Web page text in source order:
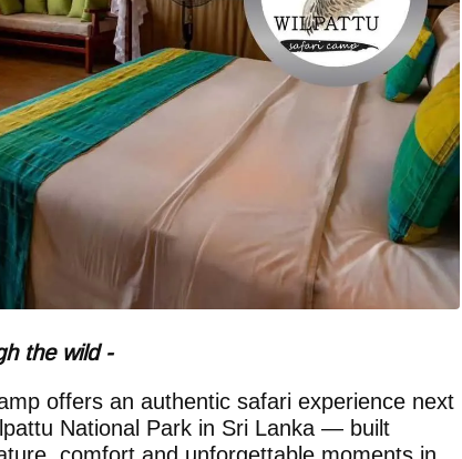
the wild -
offers an authentic safari experience next
National Park in Sri Lanka — built